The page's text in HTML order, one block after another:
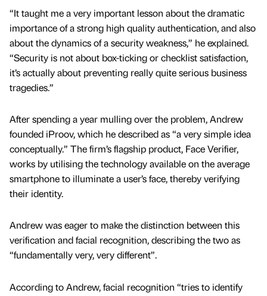
“It taught me a very important lesson about the dramatic
importance of a strong high quality authentication, and also
about the dynamics of a security weakness,” he explained.
“Security is not about box-ticking or checklist satisfaction,
it’s actually about preventing really quite serious business
tragedies.”
After spending a year mulling over the problem, Andrew
founded iProov, which he described as “a very simple idea
conceptually.” The firm’s flagship product, Face Verifier,
works by utilising the technology available on the average
smartphone to illuminate a user’s face, thereby verifying
their identity.
Andrew was eager to make the distinction between this
verification and facial recognition, describing the two as
“fundamentally very, very different”.
According to Andrew, facial recognition “tries to identify